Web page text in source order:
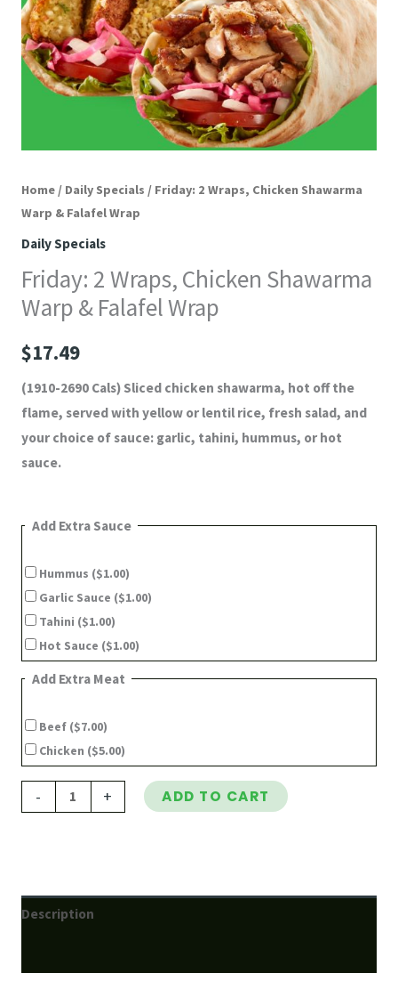
Home/ Daily Specials / Friday: 2 Wraps, Chicken Shawarma
Warp & Falafel Wrap
Daily Specials
Friday: 2 Wraps, Chicken Shawarma
Warp & Falafel Wrap
$17.49
(1910-2690 Cals) Sliced chicken shawarma, hot off the
flame, served with yellow or lentil rice, fresh salad, and
your choice of sauce: garlic, tahini, hummus, or hot
sauce.
Add Extra Sauce
Hummus ($1.00)
Garlic Sauce ($1.00)
Tahini ($1.00)
Hot Sauce ($1.00)
Add Extra Meat
Beef ($7.00)
Chicken ($5.00)
- + ADD TO CART
Description